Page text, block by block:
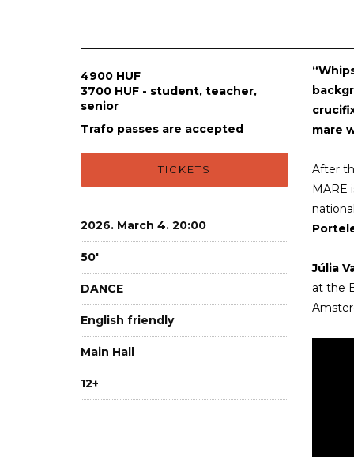
4900 HUF
3700 HUF - student, teacher,
senior
Trafo passes are accepted
TICKETS
2026. March 4. 20:00
50'
DANCE
English friendly
Main Hall
12+
mare
After
MARE
Júlia
at the